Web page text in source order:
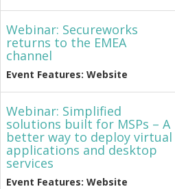
Webinar: Secureworks
returns to the EMEA
channel
Event Features: Website
Webinar: Simplified
solutions built for MSPs – A
better way to deploy virtual
applications and desktop
services
Event Features: Website